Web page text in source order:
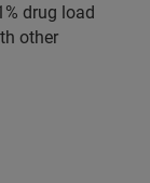
drug load
other